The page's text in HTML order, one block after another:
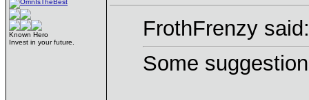
Known Hero
Invest in your future.
FrothFrenzy said:
Some